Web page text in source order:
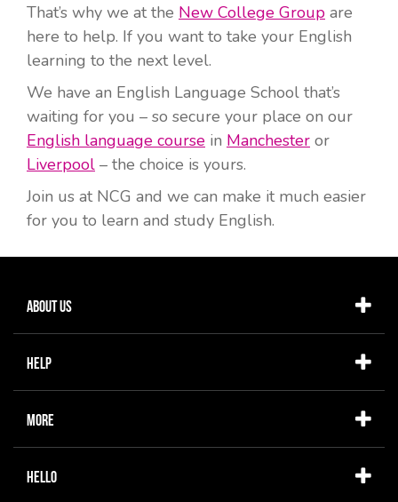
That’s why we at the New College Group are
here to help. If you want to take your English
learning to the next level.
We have an English Language School that’s
waiting for you – so secure your place on our
English language course in Manchester or
Liverpool – the choice is yours.
Join us at NCG and we can make it much easier
for you to learn and study English.
About Us
Help
More
Hello